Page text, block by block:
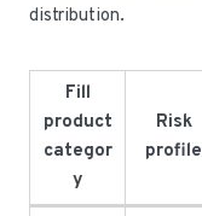
distribution.
Fill
product
categor
y
Risk
profile